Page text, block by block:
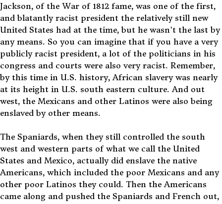
Jackson, of the War of 1812 fame, was one of the first,
and blatantly racist president the relatively still new
United States had at the time, but he wasn't the last by
any means. So you can imagine that if you have a very
publicly racist president, a lot of the politicians in his
congress and courts were also very racist. Remember,
by this time in U.S. history, African slavery was nearly
at its height in U.S. south eastern culture. And out
west, the Mexicans and other Latinos were also being
enslaved by other means.
The Spaniards, when they still controlled the south
west and western parts of what we call the United
States and Mexico, actually did enslave the native
Americans, which included the poor Mexicans and any
other poor Latinos they could. Then the Americans
came along and pushed the Spaniards and French out,